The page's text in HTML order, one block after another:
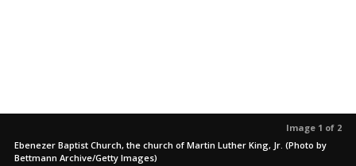
Image 1 of 2
Ebenezer Baptist Church, the church of Martin Luther King, Jr. (Photo by
Bettmann Archive/Getty Images)